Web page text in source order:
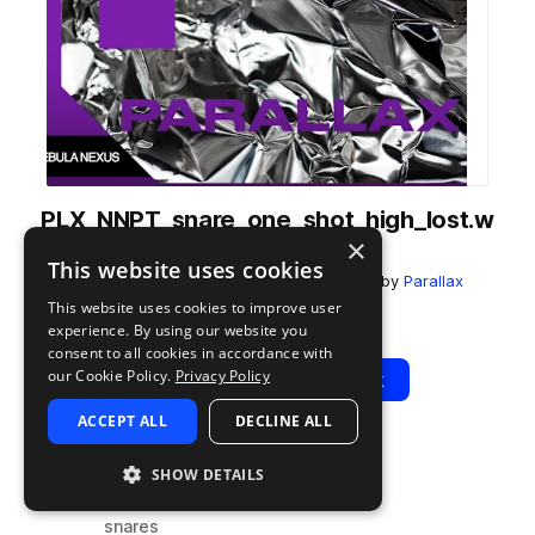
PLX_NNPT_snare_one_shot_high_lost.w
fromNebula Nexus - Progressive Trance by Parallax
Add to likes
Add to your Library (1 credit)
Play View Pack
TAGS
snares
×
This website uses cookies
This website uses cookies to improve user
experience. By using our website you
consent to all cookies in accordance with
our Cookie Policy. Privacy Policy
ACCEPT ALL DECLINE ALL
SHOW DETAILS